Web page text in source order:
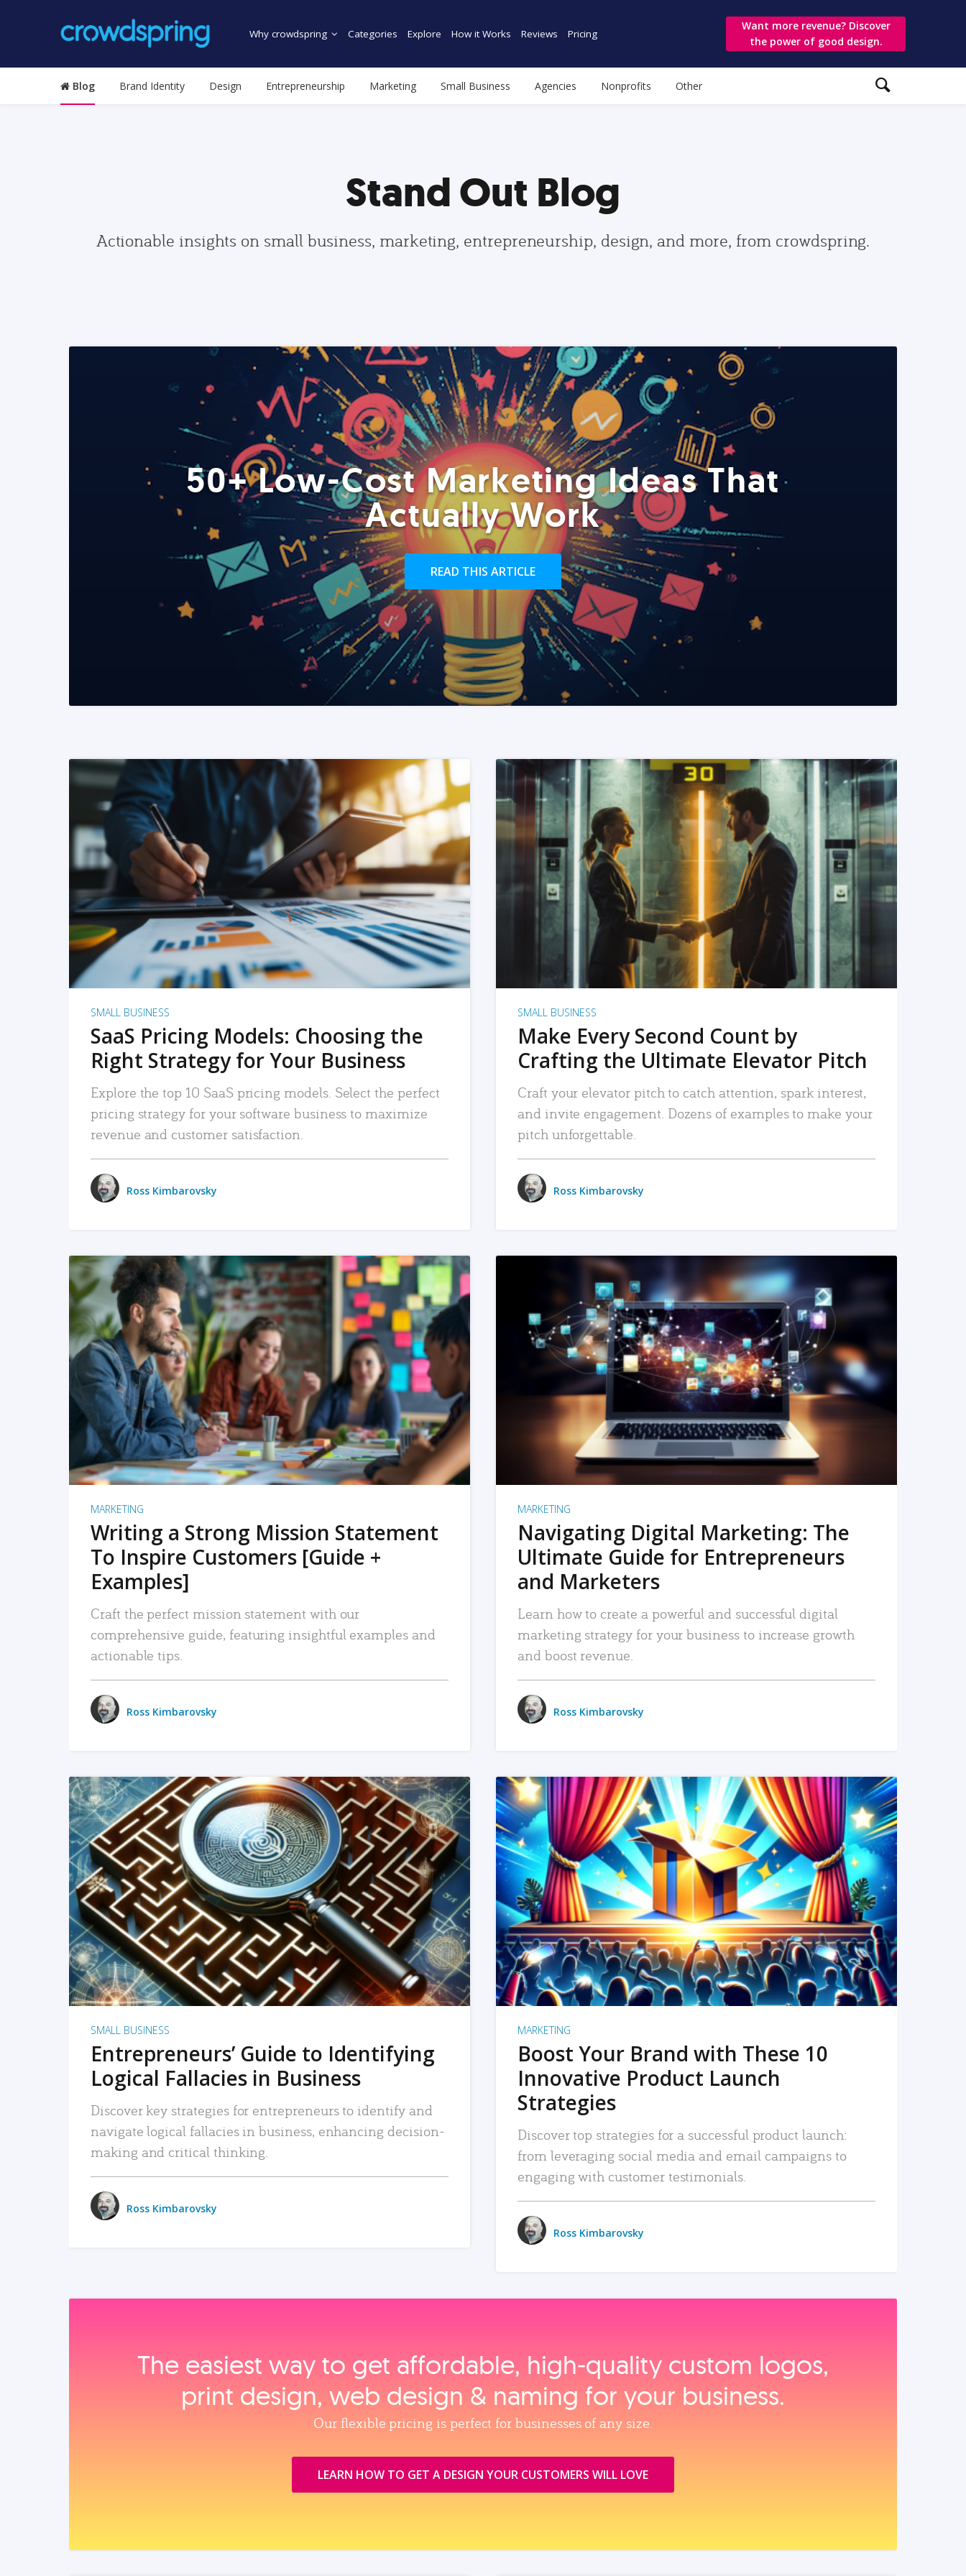
Why crowdspring Categories Explore How it Works Reviews Pricing
Want more revenue? Discover
the power of good design.
Blog Brand Identity Design Entrepreneurship Marketing Small Business Agencies Nonprofits Other
Stand Out Blog
Actionable insights on small business, marketing, entrepreneurship, design, and more, from crowdspring.
50+ Low-Cost Marketing Ideas That
Actually Work
READ THIS ARTICLE
READ MORE
SMALL BUSINESS
SaaS Pricing Models: Choosing the
Right Strategy for Your Business
Explore the top 10 SaaS pricing models. Select the perfect
pricing strategy for your software business to maximize
revenue and customer satisfaction.
Ross Kimbarovsky
READ MORE
SMALL BUSINESS
Make Every Second Count by
Crafting the Ultimate Elevator Pitch
Craft your elevator pitch to catch attention, spark interest,
and invite engagement. Dozens of examples to make your
pitch unforgettable.
Ross Kimbarovsky
READ MORE
MARKETING
Writing a Strong Mission Statement
To Inspire Customers [Guide +
Examples]
Craft the perfect mission statement with our
comprehensive guide, featuring insightful examples and
actionable tips.
Ross Kimbarovsky
READ MORE
MARKETING
Navigating Digital Marketing: The
Ultimate Guide for Entrepreneurs
and Marketers
Learn how to create a powerful and successful digital
marketing strategy for your business to increase growth
and boost revenue.
Ross Kimbarovsky
READ MORE
SMALL BUSINESS
Entrepreneurs’ Guide to Identifying
Logical Fallacies in Business
Discover key strategies for entrepreneurs to identify and
navigate logical fallacies in business, enhancing decision-
making and critical thinking.
Ross Kimbarovsky
READ MORE
MARKETING
Boost Your Brand with These 10
Innovative Product Launch
Strategies
Discover top strategies for a successful product launch:
from leveraging social media and email campaigns to
engaging with customer testimonials.
Ross Kimbarovsky
The easiest way to get affordable, high‑quality custom logos,
print design, web design & naming for your business.
Our flexible pricing is perfect for businesses of any size.
LEARN HOW TO GET A DESIGN YOUR CUSTOMERS WILL LOVE